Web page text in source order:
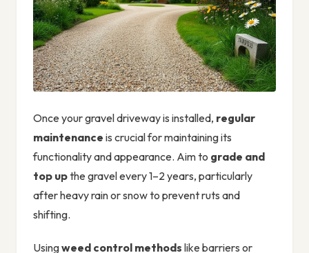
Once your gravel driveway is installed, regular
maintenance is crucial for maintaining its
functionality and appearance. Aim to grade and
top upthe gravel every 1–2 years, particularly
after heavy rain or snow to prevent ruts and
shifting.
Usingweed control methods like barriers or